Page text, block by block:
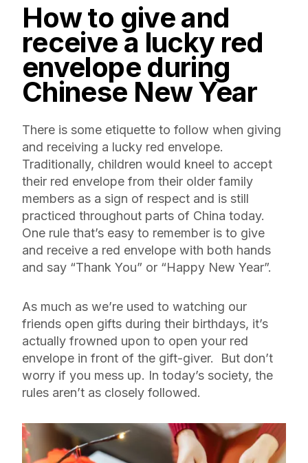
How to give and
receive a lucky red
envelope during
Chinese New Year
There is some etiquette to follow when giving
and receiving a lucky red envelope.
Traditionally, children would kneel to accept
their red envelope from their older family
members as a sign of respect and is still
practiced throughout parts of China today.
One rule that’s easy to remember is to give
and receive a red envelope with both hands
and say “Thank You” or “Happy New Year”.
As much as we’re used to watching our
friends open gifts during their birthdays, it’s
actually frowned upon to open your red
envelope in front of the gift-giver. But don’t
worry if you mess up. In today’s society, the
rules aren’t as closely followed.